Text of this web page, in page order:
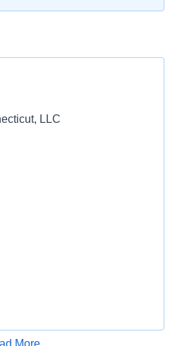
LLC
More